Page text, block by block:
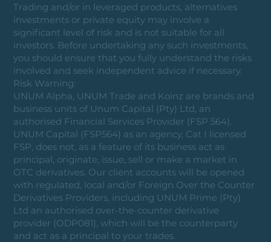
Trading and/or in leveraged products, alternatives
investments or private equity may involve a
significant level of risk and is not suitable for all
investors. Before undertaking any such investments,
you should ensure that you fully understand the risks
involved and seek independent advice if necessary.
Risk Warning:
UNUM Alpha, UNUM Trade and Koinz are brands and
business units of Unum Capital (Pty) Ltd, an
authorised Financial Services Provider (FSP 564).
UNUM Capital (FSP564) as an agency, Cat I licensed
FSP, does not, as a feature of its business act as
principal, originate, issue, sell or make a market in
OTC derivatives. Our client accounts will be opened
with regulated, local and/or Foreign Over the Counter
Derivatives Providers, including UNUM Prime (Pty)
Ltd an authorised over-the-counter derivative
provider (ODP081), which will be the counterparty
and act as a principal to your trades.